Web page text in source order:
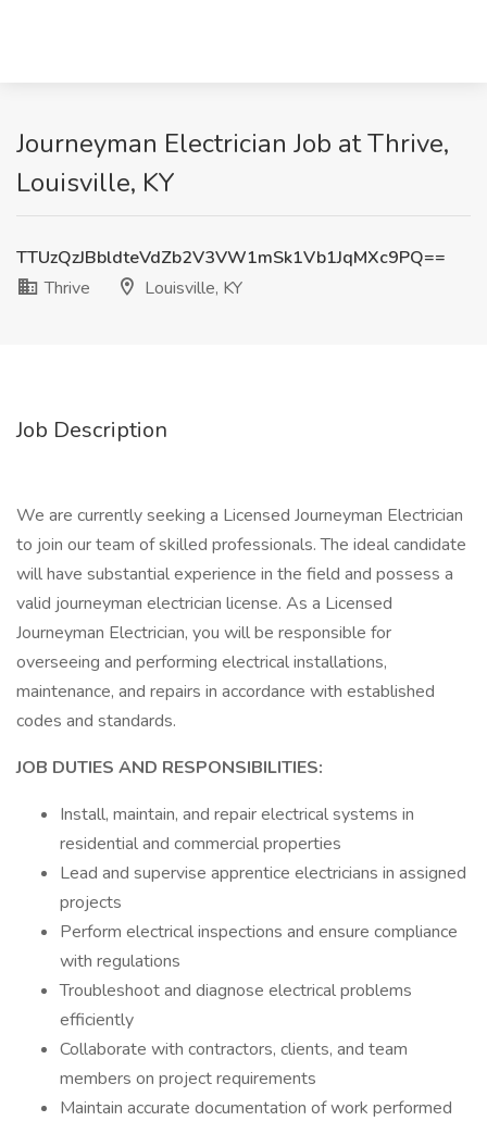
Journeyman Electrician Job at Thrive,
Louisville, KY
TTUzQzJBbldteVdZb2V3VW1mSk1Vb1JqMXc9PQ==
Thrive
Louisville, KY
Job Description
We are currently seeking a Licensed Journeyman Electrician
to join our team of skilled professionals. The ideal candidate
will have substantial experience in the field and possess a
valid journeyman electrician license. As a Licensed
Journeyman Electrician, you will be responsible for
overseeing and performing electrical installations,
maintenance, and repairs in accordance with established
codes and standards.
JOB DUTIES AND RESPONSIBILITIES:
Install, maintain, and repair electrical systems in
residential and commercial properties
Lead and supervise apprentice electricians in assigned
projects
Perform electrical inspections and ensure compliance
with regulations
Troubleshoot and diagnose electrical problems
efficiently
Collaborate with contractors, clients, and team
members on project requirements
Maintain accurate documentation of work performed